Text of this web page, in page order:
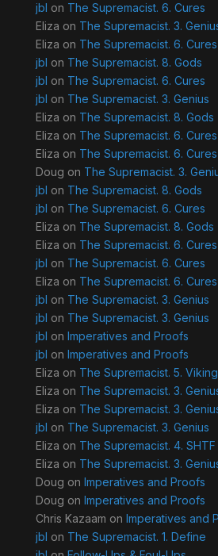
jbl on The Supremacist. 6. Cures
Eliza on The Supremacist. 3.
Eliza on The Supremacist. 6. Cures
jbl on The Supremacist. 8. Gods
jbl on The Supremacist. 6. Cures
jbl on The Supremacist. 3. Genius
Eliza on The Supremacist. 8. Gods
Eliza on The Supremacist. 6. Cures
Eliza on The Supremacist. 6. Cures
Doug on The Supremacist. 3.
jbl on The Supremacist. 8. Gods
jbl on The Supremacist. 6. Cures
Eliza on The Supremacist. 8. Gods
Eliza on The Supremacist. 6. Cures
jbl on The Supremacist. 6. Cures
Eliza on The Supremacist. 6. Cures
jbl on The Supremacist. 3. Genius
jbl on The Supremacist. 3. Genius
jbl on Imperatives and Proofs
jbl on Imperatives and Proofs
Eliza on The Supremacist. 5.
Eliza on The Supremacist. 3.
Eliza on The Supremacist. 3.
jbl on The Supremacist. 3. Genius
Eliza on The Supremacist. 4. SHTF
Eliza on The Supremacist. 3.
Doug on Imperatives and Proofs
Doug on Imperatives and Proofs
Chris Kazaam on Imperatives and
jbl on The Supremacist. 1. Define